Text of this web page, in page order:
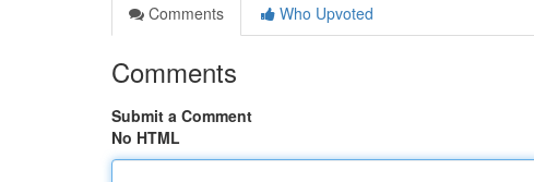
Comments
Who Upvoted
Comments
Submit a Comment
No HTML